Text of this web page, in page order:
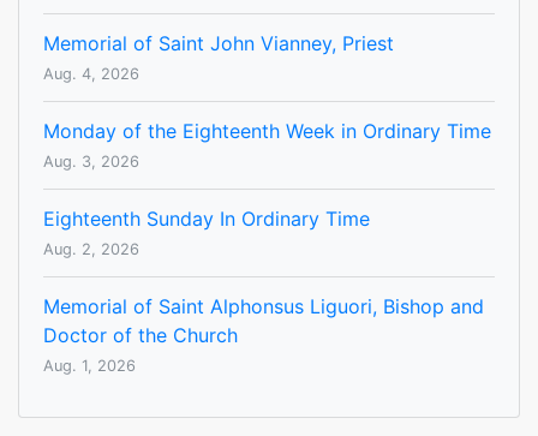
Memorial of Saint John Vianney, Priest
Aug. 4, 2026
Monday of the Eighteenth Week in Ordinary Time
Aug. 3, 2026
Eighteenth Sunday In Ordinary Time
Aug. 2, 2026
Memorial of Saint Alphonsus Liguori, Bishop and
Doctor of the Church
Aug. 1, 2026